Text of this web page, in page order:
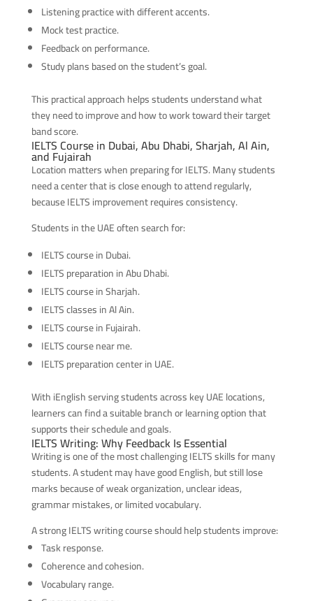
Listening practice with different accents.
Mock test practice.
Feedback on performance.
Study plans based on the student’s goal.
This practical approach helps students understand what
they need to improve and how to work toward their target
band score.
IELTS Course in Dubai, Abu Dhabi, Sharjah, Al Ain,
and Fujairah
Location matters when preparing for IELTS. Many students
need a center that is close enough to attend regularly,
because IELTS improvement requires consistency.
Students in the UAE often search for:
IELTS course in Dubai.
IELTS preparation in Abu Dhabi.
IELTS course in Sharjah.
IELTS classes in Al Ain.
IELTS course in Fujairah.
IELTS course near me.
IELTS preparation center in UAE.
With iEnglish serving students across key UAE locations,
learners can find a suitable branch or learning option that
supports their schedule and goals.
IELTS Writing: Why Feedback Is Essential
Writing is one of the most challenging IELTS skills for many
students. A student may have good English, but still lose
marks because of weak organization, unclear ideas,
grammar mistakes, or limited vocabulary.
A strong IELTS writing course should help students improve:
Task response.
Coherence and cohesion.
Vocabulary range.